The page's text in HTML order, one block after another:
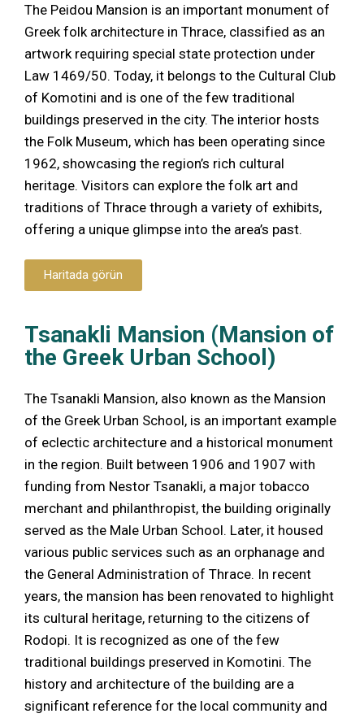
The Peidou Mansion is an important monument of
Greek folk architecture in Thrace, classified as an
artwork requiring special state protection under
Law 1469/50. Today, it belongs to the Cultural Club
of Komotini and is one of the few traditional
buildings preserved in the city. The interior hosts
the Folk Museum, which has been operating since
1962, showcasing the region’s rich cultural
heritage. Visitors can explore the folk art and
traditions of Thrace through a variety of exhibits,
offering a unique glimpse into the area’s past.
Haritada görün
Tsanakli Mansion (Mansion of
the Greek Urban School)
The Tsanakli Mansion, also known as the Mansion
of the Greek Urban School, is an important example
of eclectic architecture and a historical monument
in the region. Built between 1906 and 1907 with
funding from Nestor Tsanakli, a major tobacco
merchant and philanthropist, the building originally
served as the Male Urban School. Later, it housed
various public services such as an orphanage and
the General Administration of Thrace. In recent
years, the mansion has been renovated to highlight
its cultural heritage, returning to the citizens of
Rodopi. It is recognized as one of the few
traditional buildings preserved in Komotini. The
history and architecture of the building are a
significant reference for the local community and